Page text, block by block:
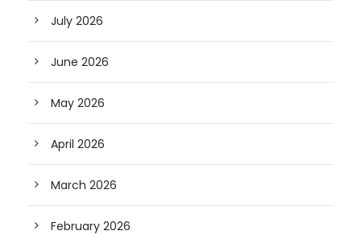
July 2026
June 2026
May 2026
April 2026
March 2026
February 2026